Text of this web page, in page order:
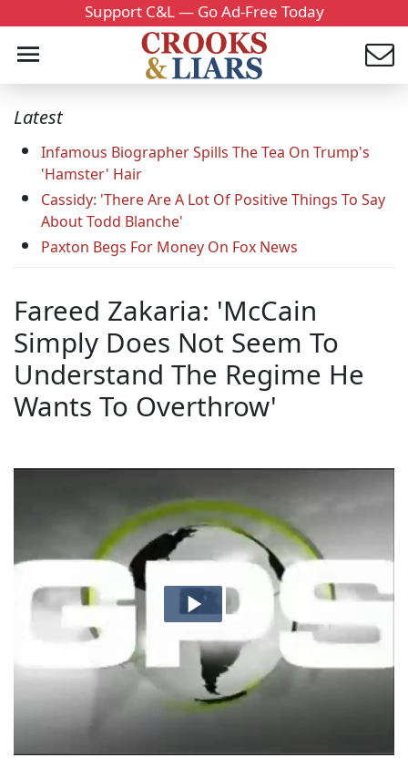
Support C&L — Go Ad-Free Today
Latest
Infamous Biographer Spills The Tea On Trump's
'Hamster' Hair
Cassidy: 'There Are A Lot Of Positive Things To Say
About Todd Blanche'
Paxton Begs For Money On Fox News
Fareed Zakaria: 'McCain
Simply Does Not Seem To
Understand The Regime He
Wants To Overthrow'